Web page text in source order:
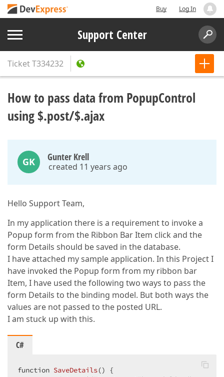
Buy Log In
Support Center
TicketT334232
How to pass data from PopupСontrol
using $.post/$.ajax
GK Gunter Krell
created 11 years ago
Hello Support Team,
In my application there is a requirement to invoke a
Popup form from the Ribbon Bar Item click and the
form Details should be saved in the database.
I have attached my sample application. In this Project I
have invoked the Popup form from my ribbon bar
Item, I have used the following two ways to pass the
form Details to the binding model. But both ways the
values are not passed to the posted URL.
I am stuck up with this.
C#
function SaveDetails() {